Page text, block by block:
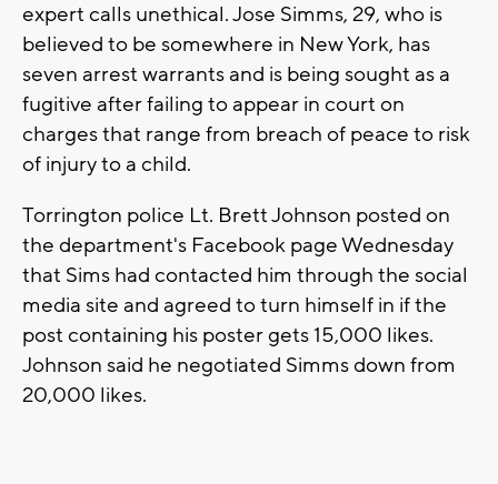
expert calls unethical. Jose Simms, 29, who is
believed to be somewhere in New York, has
seven arrest warrants and is being sought as a
fugitive after failing to appear in court on
charges that range from breach of peace to risk
of injury to a child.
Torrington police Lt. Brett Johnson posted on
the department's Facebook page Wednesday
that Sims had contacted him through the social
media site and agreed to turn himself in if the
post containing his poster gets 15,000 likes.
Johnson said he negotiated Simms down from
20,000 likes.